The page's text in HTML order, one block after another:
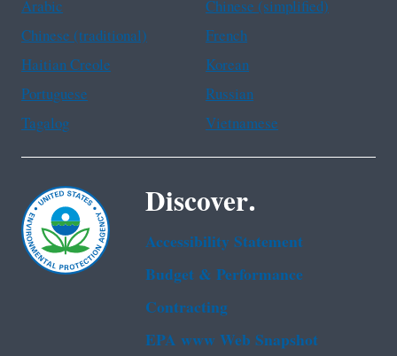
Arabic
Chinese (simplified)
Chinese (traditional)
French
Haitian Creole
Korean
Portuguese
Russian
Tagalog
Vietnamese
Discover.
Accessibility Statement
Budget & Performance
Contracting
EPA www Web Snapshot